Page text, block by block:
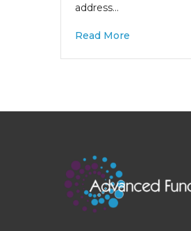
address…
Read More